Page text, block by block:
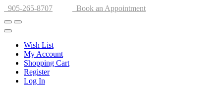
905-265-8707 Book an Appointment
Wish List
My Account
Shopping Cart
Register
Log In